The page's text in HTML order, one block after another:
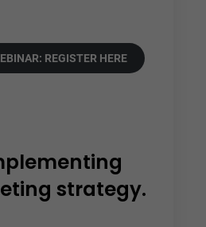
REGISTER HERE
strategy.